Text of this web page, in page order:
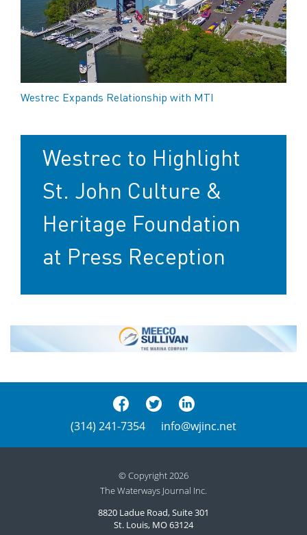
Westrec Expands Relationship with MTI
Westrec to Highlight
St. John Culture &
Heritage Foundation
at Press Reception
(314) 241-7354 info@wjinc.net
© Copyright 2026
The Waterways Journal Inc.
8820 Ladue Road, Suite 301
St. Louis, MO 63124